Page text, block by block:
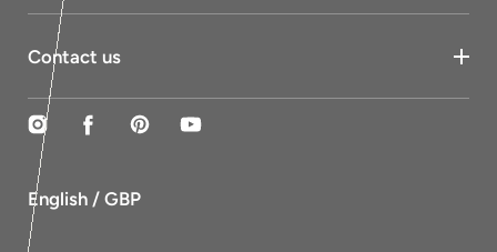
Contact us
InstagramFacebookPinterestYouTube
English / GBP